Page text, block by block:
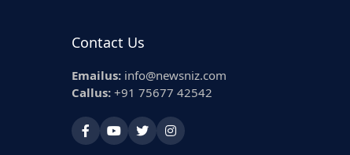
Contact Us
Emailus: info@newsniz.com
Callus: +91 75677 42542